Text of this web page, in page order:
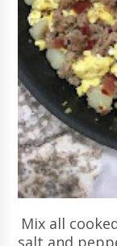
Mix all
salt and